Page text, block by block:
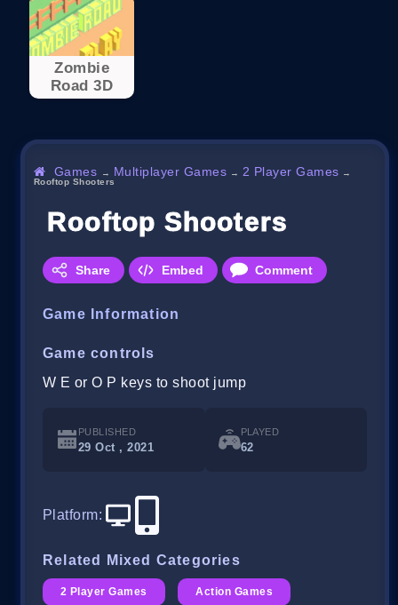
Zombie
Road 3D
Games → Multiplayer Games → 2 Player Games →
Rooftop Shooters
Rooftop Shooters
Share Embed Comment
Game Information
Game controls
W E or O P keys to shoot jump
PUBLISHED
29 Oct , 2021
PLAYED
62
Platform:
Related Mixed Categories
2 Player Games Action Games